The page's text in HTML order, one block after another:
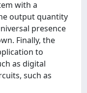
with a
output quantity
presence
Finally, the
to
as digital
such as